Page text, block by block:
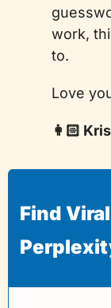
work,
to.
Love
👩🏻
Find